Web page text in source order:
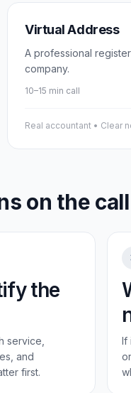
Virtual Address
A professional
company.
10–15 min call
Real accountant • Clear
on the call
the
service,
and
first.
If